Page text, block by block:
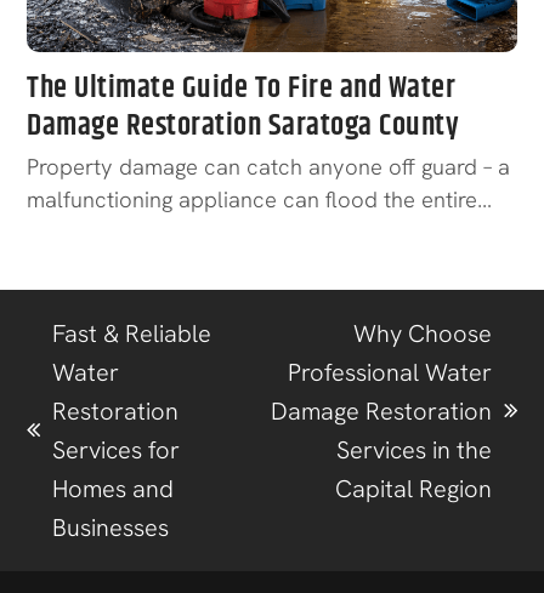
The Ultimate Guide To Fire and Water
Damage Restoration Saratoga County
Property damage can catch anyone off guard – a
malfunctioning appliance can flood the entire…
Fast & Reliable
Water
Restoration
Services for
Homes and
Businesses
Why Choose
Professional Water
Damage Restoration
Services in the
Capital Region